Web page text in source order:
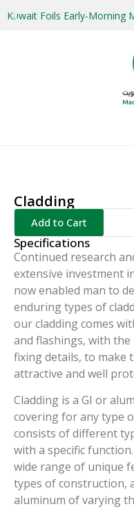
Kuwait Foils Early-Morning
Cladding
Add to Cart
Specifications
Continued research
extensive investment
now enabled man to
enduring types of
our cladding comes
and flashings, with
fixing details, to make
attractive and well
Cladding is a GI or
covering for any type
consists of different
with a specific
wide range of unique
types of construction,
aluminum of varying